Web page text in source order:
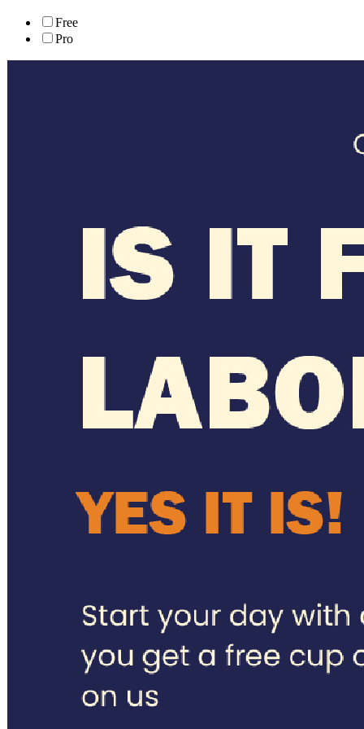
Free
Pro